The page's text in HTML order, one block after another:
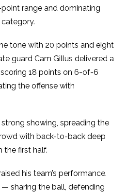
range and dominating
tone with 20 points and eight
guard Cam Gillus delivered a
18 points on 6-of-6
the offense with
showing, spreading the
with back-to-back deep
the first half.
his team’s performance.
— sharing the ball, defending